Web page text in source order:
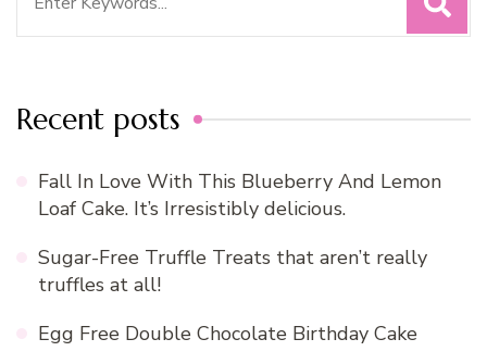
Recent posts
Fall In Love With This Blueberry And Lemon
Loaf Cake. It’s Irresistibly delicious.
Sugar-Free Truffle Treats that aren’t really
truffles at all!
Egg Free Double Chocolate Birthday Cake